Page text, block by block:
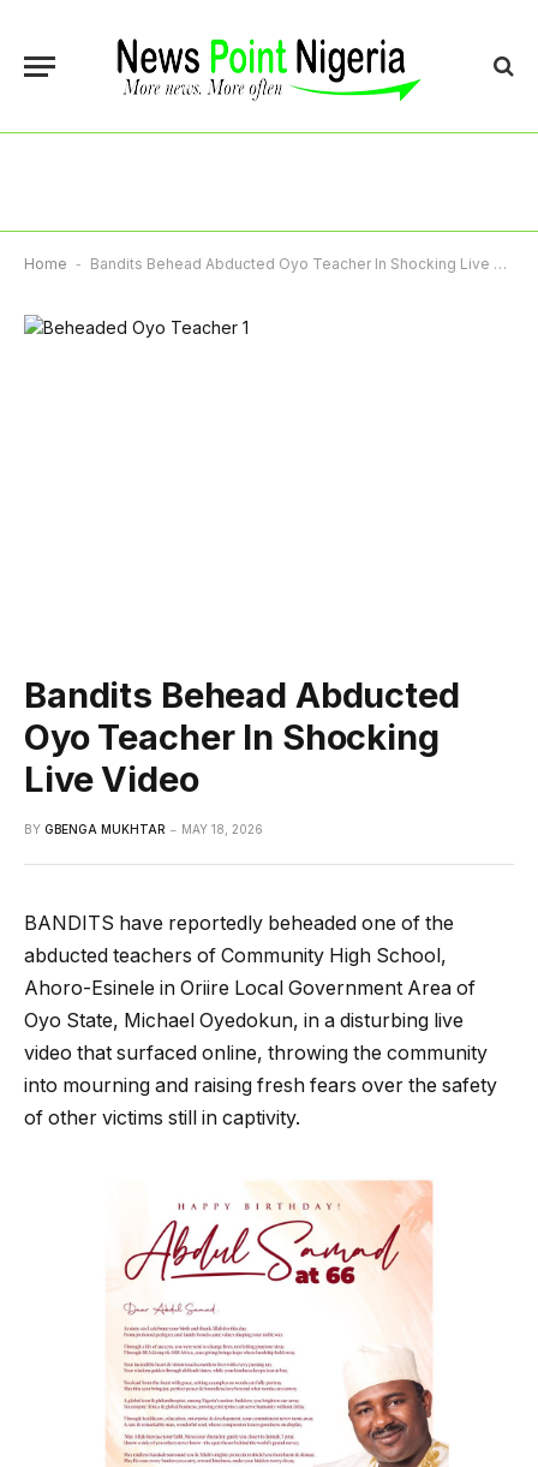
Home - Bandits Behead Abducted Oyo Teacher In Shocking Live Video
Bandits Behead Abducted
Oyo Teacher In Shocking
Live Video
BY GBENGA MUKHTAR MAY 18, 2026
BANDITS have reportedly beheaded one of the
abducted teachers of Community High School,
Ahoro-Esinele in Oriire Local Government Area of
Oyo State, Michael Oyedokun, in a disturbing live
video that surfaced online, throwing the community
into mourning and raising fresh fears over the safety
of other victims still in captivity.